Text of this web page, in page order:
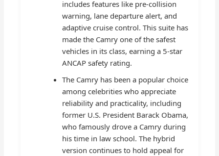
includes features like pre-collision
warning, lane departure alert, and
adaptive cruise control. This suite has
made the Camry one of the safest
vehicles in its class, earning a 5-star
ANCAP safety rating.
The Camry has been a popular choice
among celebrities who appreciate
reliability and practicality, including
former U.S. President Barack Obama,
who famously drove a Camry during
his time in law school. The hybrid
version continues to hold appeal for